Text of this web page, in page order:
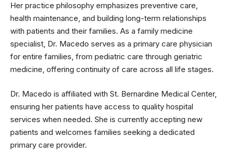
Her practice philosophy emphasizes preventive care,
health maintenance, and building long-term relationships
with patients and their families. As a family medicine
specialist, Dr. Macedo serves as a primary care physician
for entire families, from pediatric care through geriatric
medicine, offering continuity of care across all life stages.
Dr. Macedo is affiliated with St. Bernardine Medical Center,
ensuring her patients have access to quality hospital
services when needed. She is currently accepting new
patients and welcomes families seeking a dedicated
primary care provider.